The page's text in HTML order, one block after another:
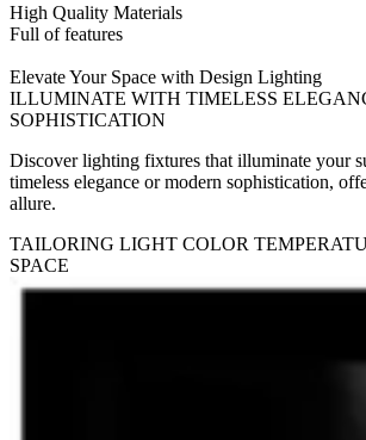
High Quality Materials
Full of features
Elevate Your Space with Design Lighting
ILLUMINATE WITH TIMELESS
SOPHISTICATION
Discover lighting fixtures that illuminate your
timeless elegance or modern sophistication,
allure.
TAILORING LIGHT COLOR
SPACE